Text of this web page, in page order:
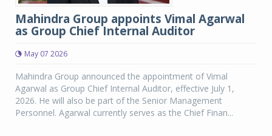
Mahindra Group appoints Vimal Agarwal
as Group Chief Internal Auditor
May 07 2026
Mahindra Group announced the appointment of Vimal
Agarwal as Group Chief Internal Auditor, effective July 1,
2026. He will also be part of the Senior Management
Personnel. Agarwal currently serves as the Chief Finan...